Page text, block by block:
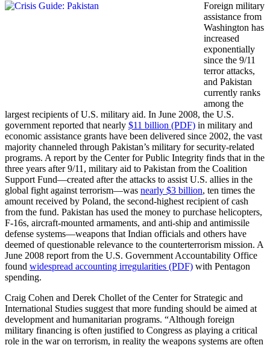
Foreign military
assistance from
Washington has
increased
exponentially
since the 9/11
terror attacks,
and Pakistan
currently ranks
among the
largest recipients of U.S. military aid. In June 2008, the U.S.
government reported that nearly $11 billion (PDF) in military and
economic assistance grants have been delivered since 2002, the vast
majority channeled through Pakistan’s military for security-related
programs. A report by the Center for Public Integrity finds that in the
three years after 9/11, military aid to Pakistan from the Coalition
Support Fund—created after the attacks to assist U.S. allies in the
global fight against terrorism—was nearly $3 billion, ten times the
amount received by Poland, the second-highest recipient of cash
from the fund. Pakistan has used the money to purchase helicopters,
F-16s, aircraft-mounted armaments, and anti-ship and antimissile
defense systems—weapons that Indian officials and others have
deemed of questionable relevance to the counterterrorism mission. A
June 2008 report from the U.S. Government Accountability Office
found widespread accounting irregularities (PDF) with Pentagon
spending.
Craig Cohen and Derek Chollet of the Center for Strategic and
International Studies suggest that more funding should be aimed at
development and humanitarian programs. “Although foreign
military financing is often justified to Congress as playing a critical
role in the war on terrorism, in reality the weapons systems are often